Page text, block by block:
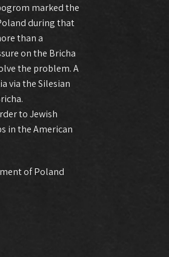
marked the
during that
than a
on the Bricha
the problem. A
via the Silesian
to Jewish
in the American
of Poland